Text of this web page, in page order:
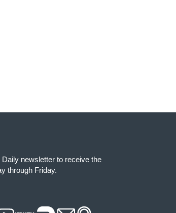
newsletter to receive the
through Friday.